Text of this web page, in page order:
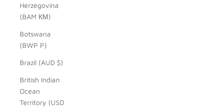
Herzegovina
(BAM КМ)
Botswana
(BWP P)
Brazil (AUD $)
British Indian
Ocean
Territory (USD